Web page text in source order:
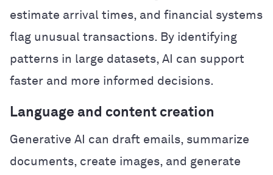
estimate arrival times, and financial systems
flag unusual transactions. By identifying
patterns in large datasets, AI can support
faster and more informed decisions.
Language and content creation
Generative AI can draft emails, summarize
documents, create images, and generate